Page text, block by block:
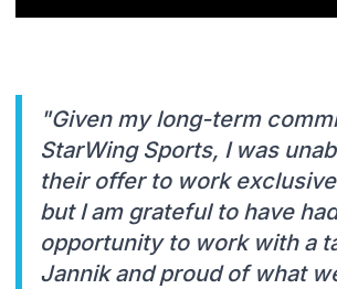
"Given my long-term
StarWing Sports, I was
their offer to work
but I am grateful to have
opportunity to work with a
Jannik and proud of what